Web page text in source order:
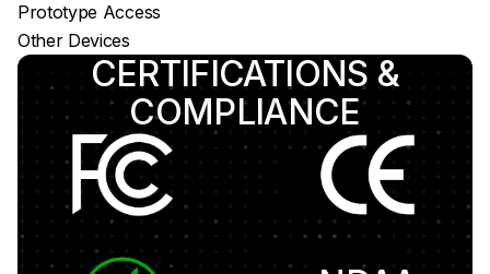
Prototype Access
Other Devices
CERTIFICATIONS &
COMPLIANCE